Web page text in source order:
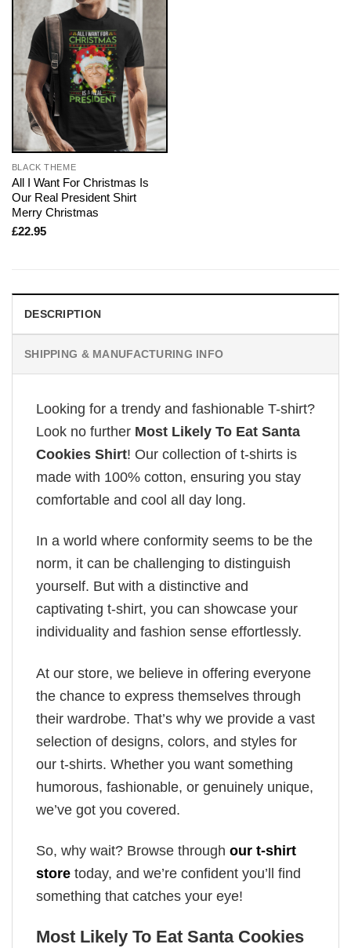
BLACK THEME
All I Want For Christmas Is
Our Real President Shirt
Merry Christmas
£22.95
DESCRIPTION
SHIPPING & MANUFACTURING INFO
Looking for a trendy and fashionable T-shirt?
Look no further Most Likely To Eat Santa
Cookies Shirt! Our collection of t-shirts is
made with 100% cotton, ensuring you stay
comfortable and cool all day long.
In a world where conformity seems to be the
norm, it can be challenging to distinguish
yourself. But with a distinctive and
captivating t-shirt, you can showcase your
individuality and fashion sense effortlessly.
At our store, we believe in offering everyone
the chance to express themselves through
their wardrobe. That’s why we provide a vast
selection of designs, colors, and styles for
our t-shirts. Whether you want something
humorous, fashionable, or genuinely unique,
we’ve got you covered.
So, why wait? Browse through our t-shirt
store today, and we’re confident you’ll find
something that catches your eye!
Most Likely To Eat Santa Cookies